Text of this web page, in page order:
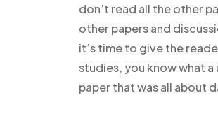
don’t read all the other
other papers and
it’s time to give the
studies, you know what a
paper that was all about